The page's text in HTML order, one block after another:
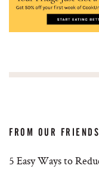
FROM OUR FRIENDS
5 Easy Ways to